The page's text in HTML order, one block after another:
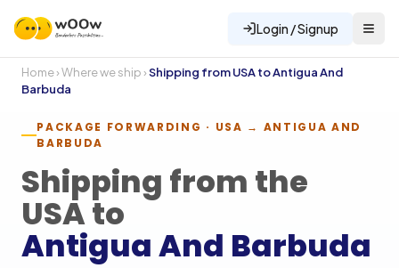
Login / Signup
Home›Where we ship ›Shipping from USA toAntigua And
Barbuda
PACKAGE FORWARDING · USA → ANTIGUA AND
BARBUDA
Shipping from the
USA to
Antigua And Barbuda